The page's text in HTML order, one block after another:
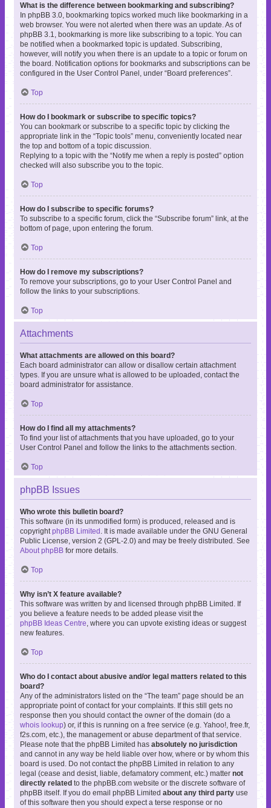
What is the difference between bookmarking and subscribing?
In phpBB 3.0, bookmarking topics worked much like bookmarking in a
web browser. You were not alerted when there was an update. As of
phpBB 3.1, bookmarking is more like subscribing to a topic. You can
be notified when a bookmarked topic is updated. Subscribing,
however, will notify you when there is an update to a topic or forum on
the board. Notification options for bookmarks and subscriptions can be
configured in the User Control Panel, under “Board preferences”.
Top
How do I bookmark or subscribe to specific topics?
You can bookmark or subscribe to a specific topic by clicking the
appropriate link in the “Topic tools” menu, conveniently located near
the top and bottom of a topic discussion.
Replying to a topic with the “Notify me when a reply is posted” option
checked will also subscribe you to the topic.
Top
How do I subscribe to specific forums?
To subscribe to a specific forum, click the “Subscribe forum” link, at the
bottom of page, upon entering the forum.
Top
How do I remove my subscriptions?
To remove your subscriptions, go to your User Control Panel and
follow the links to your subscriptions.
Top
Attachments
What attachments are allowed on this board?
Each board administrator can allow or disallow certain attachment
types. If you are unsure what is allowed to be uploaded, contact the
board administrator for assistance.
Top
How do I find all my attachments?
To find your list of attachments that you have uploaded, go to your
User Control Panel and follow the links to the attachments section.
Top
phpBB Issues
Who wrote this bulletin board?
This software (in its unmodified form) is produced, released and is
copyright phpBB Limited . It is made available under the GNU General
Public License, version 2 (GPL-2.0) and may be freely distributed. See
About phpBB for more details.
Top
Why isn’t X feature available?
This software was written by and licensed through phpBB Limited. If
you believe a feature needs to be added please visit the
phpBB Ideas Centre , where you can upvote existing ideas or suggest
new features.
Top
Who do I contact about abusive and/or legal matters related to this
board?
Any of the administrators listed on the “The team” page should be an
appropriate point of contact for your complaints. If this still gets no
response then you should contact the owner of the domain (do a
whois lookup) or, if this is running on a free service (e.g. Yahoo!, free.fr,
f2s.com, etc.), the management or abuse department of that service.
Please note that the phpBB Limited has absolutely no jurisdiction
and cannot in any way be held liable over how, where or by whom this
board is used. Do not contact the phpBB Limited in relation to any
legal (cease and desist, liable, defamatory comment, etc.) matter not
directly related to the phpBB.com website or the discrete software of
phpBB itself. If you do email phpBB Limited about any third party use
of this software then you should expect a terse response or no